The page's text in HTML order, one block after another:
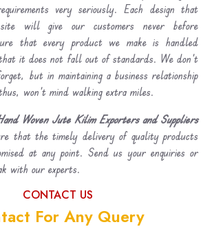
very seriously. Each design that
will give our customers never before
that every product we make is handled
it does not fall out of standards. We don’t
but in maintaining a business relationship
won’t mind walking extra miles.
Woven Jute Kilim Exporters and Suppliers
that the timely delivery of quality products
at any point. Send us your enquiries or
with our experts.
CONTACT US
For Any Query